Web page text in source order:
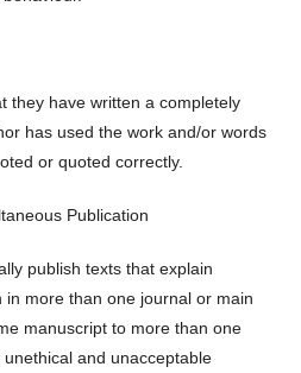
they have written a completely
has used the work and/or words
or quoted correctly.
Publication
publish texts that explain
more than one journal or main
manuscript to more than one
and unacceptable